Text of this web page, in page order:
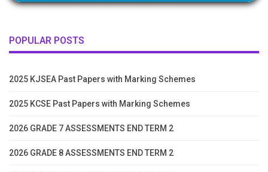
POPULAR POSTS
2025 KJSEA Past Papers with Marking Schemes
2025 KCSE Past Papers with Marking Schemes
2026 GRADE 7 ASSESSMENTS END TERM 2
2026 GRADE 8 ASSESSMENTS END TERM 2